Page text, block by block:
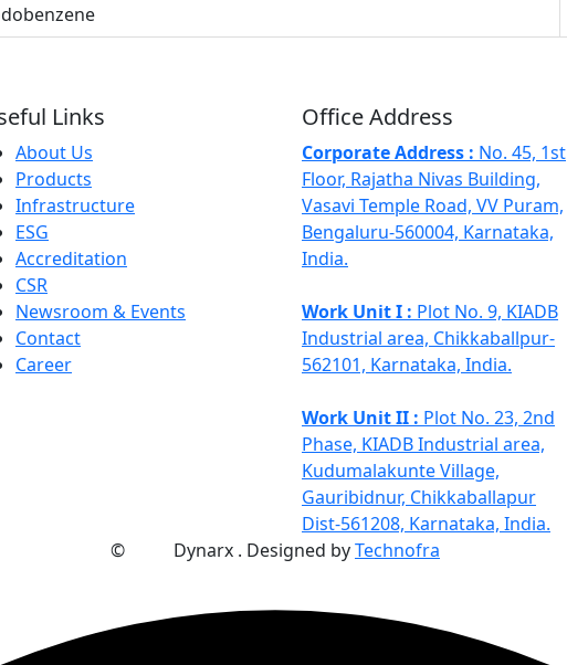
Links
About Us
Products
Infrastructure
ESG
Accreditation
CSR
Newsroom & Events
Contact
Career
Office Address
Corporate Address : No. 45, 1st
Floor, Rajatha Nivas Building,
Vasavi Temple Road, VV Puram,
Bengaluru-560004, Karnataka,
India.
Work Unit I : Plot No. 9, KIADB
Industrial area, Chikkaballpur-
562101, Karnataka, India.
Work Unit II : Plot No. 23, 2nd
Phase, KIADB Industrial area,
Kudumalakunte Village,
Gauribidnur, Chikkaballapur
Dist-561208, Karnataka, India.
© Dynarx . Designed byTechnofra